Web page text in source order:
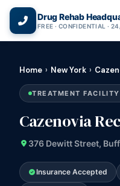
Drug Rehab
FREE · CONFIDENTIAL ·
Home › New York ›
TREATMENT
Cazenovia
376 Dewitt Street,
Insurance Accepted